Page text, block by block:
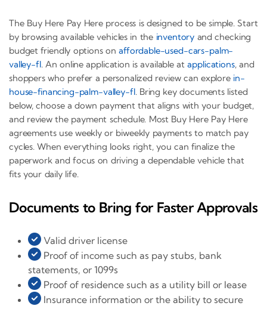
The Buy Here Pay Here process is designed to be simple. Start
by browsing available vehicles in the inventory and checking
budget friendly options onaffordable-used-cars-palm-
valley-fl. An online application is available atapplications, and
shoppers who prefer a personalized review can explore in-
house-financing-palm-valley-fl. Bring key documents listed
below, choose a down payment that aligns with your budget,
and review the payment schedule. Most Buy Here Pay Here
agreements use weekly or biweekly payments to match pay
cycles. When everything looks right, you can finalize the
paperwork and focus on driving a dependable vehicle that
fits your daily life.
Documents to Bring for Faster Approvals
Valid driver license
Proof of income such as pay stubs, bank
statements, or 1099s
Proof of residence such as a utility bill or lease
Insurance information or the ability to secure